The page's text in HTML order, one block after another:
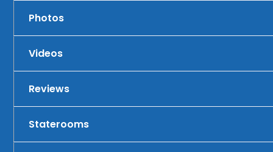
Photos
Videos
Reviews
Staterooms